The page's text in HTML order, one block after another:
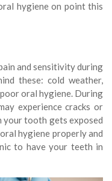
hygiene on point this
and sensitivity during
these: cold weather,
oral hygiene. During
experience cracks or
your tooth gets exposed
hygiene properly and
to have your teeth in